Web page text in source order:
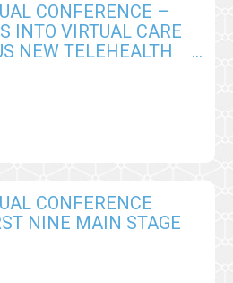
CONFERENCE –
INTO VIRTUAL CARE
NEW TELEHEALTH
CONFERENCE
NINE MAIN STAGE